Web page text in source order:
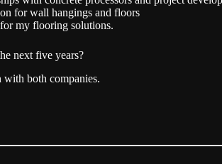
for wall hangings and floors
my flooring solutions.
next five years?
with both companies.